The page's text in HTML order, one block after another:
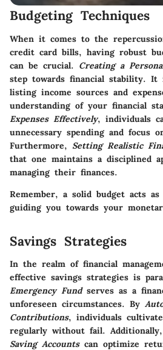
Budgeting Techniques
When it comes to the
credit card bills, having robust
can be crucial. Creating a
step towards financial stability. It
listing income sources and
understanding of your financial
Expenses Effectively, individuals
unnecessary spending and focus
Furthermore, Setting Realistic
that one maintains a disciplined
managing their finances.
Remember, a solid budget acts as
guiding you towards your
Savings Strategies
In the realm of financial
effective savings strategies is
Emergency Fundserves as a
unforeseen circumstances. By
Contributions, individuals
regularly without fail. Additionally,
Saving Accountscan optimize